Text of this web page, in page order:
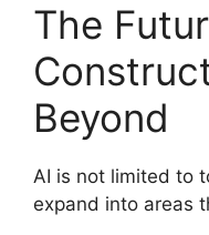
The
Beyond
AI is not limited to
expand into areas